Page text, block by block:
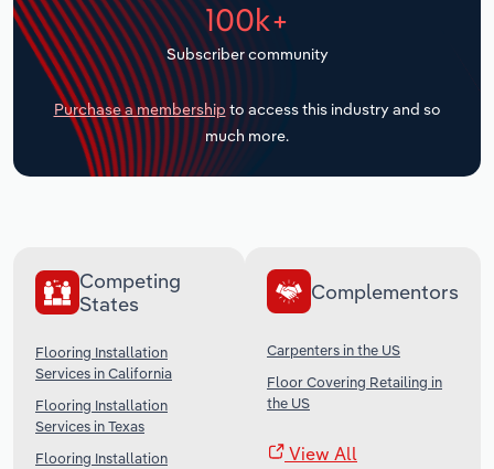
100k+
Subscriber community
Purchase a membership to access this industry and so
much more.
Competing
States
Flooring Installation
Services in California
Flooring Installation
Services in Texas
Flooring Installation
Complementors
Carpenters in the US
Floor Covering Retailing in
the US
View All
Transportation and Warehousing
Utilities
Wholesale Trade